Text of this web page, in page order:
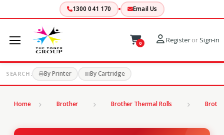
1300 041 170 Email Us
0 Registeror Sign-in
SEARCH: By Printer By Cartridge
Home Brother Brother Thermal Rolls